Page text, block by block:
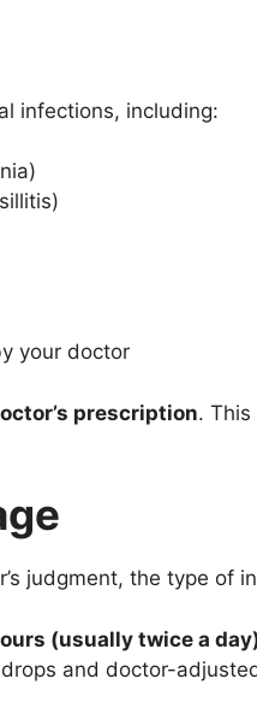
infections, including:
your doctor
prescription.
judgment, the type of
(usually twice a
and doctor-